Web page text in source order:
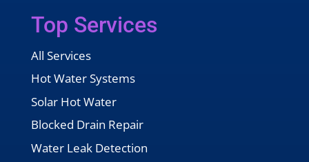
Top Services
All Services
Hot Water Systems
Solar Hot Water
Blocked Drain Repair
Water Leak Detection